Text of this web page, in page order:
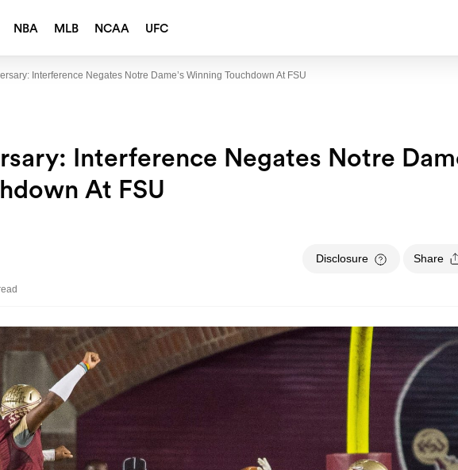
NBA MLB NCAA UFC
Interference Negates Notre Dame’s Winning Touchdown At FSU
Interference Negates Notre
At FSU
Disclosure Share